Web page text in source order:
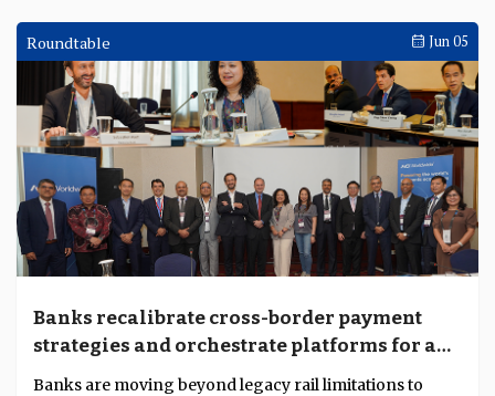
Awards
Events
Directories
Lists And Rankings
Our Products
Language
Roundtable Jun 05
Banks recalibrate cross-border payment
strategies and orchestrate platforms for a
real- time, multi-rail world
Banks are moving beyond legacy rail limitations to